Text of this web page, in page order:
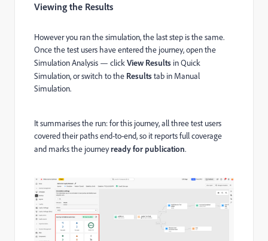
Viewing the Results
However you ran the simulation, the last step is the same.
Once the test users have entered the journey, open the
Simulation Analysis — clickView Results in Quick
Simulation, or switch to the Resultstab in Manual
Simulation.
It summarises the run: for this journey, all three test users
covered their paths end-to-end, so it reports full coverage
and marks the journeyready for publication.